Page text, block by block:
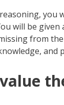
you
will be
from
and